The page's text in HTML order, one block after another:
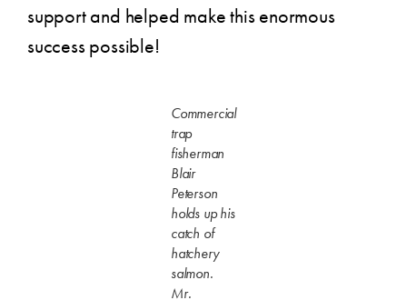
support and helped make this enormous
success possible!
Commercial
trap
fisherman
Blair
Peterson
holds up his
catch of
hatchery
salmon.
Mr.